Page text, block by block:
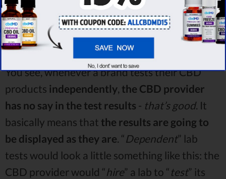
You see, whenever a brand tests their CBD
products independently, the CBD provider
has no say in the test results - that’s good. It
basically means that the results are going to
be displayed as they are. “Dependent” lab
tests would look a little something like this: the
CBD provider would “hire” a lab to “ test” its